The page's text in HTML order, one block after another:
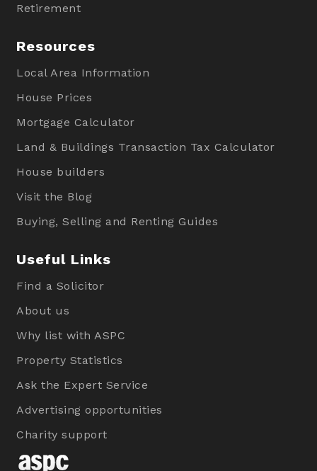
Retirement
Resources
Local Area Information
House Prices
Mortgage Calculator
Land & Buildings Transaction Tax Calculator
House builders
Visit the Blog
Buying, Selling and Renting Guides
Useful Links
Find a Solicitor
About us
Why list with ASPC
Property Statistics
Ask the Expert Service
Advertising opportunities
Charity support